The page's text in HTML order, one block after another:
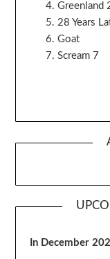
Greenland
28 Years
Goat
Scream 7
In December